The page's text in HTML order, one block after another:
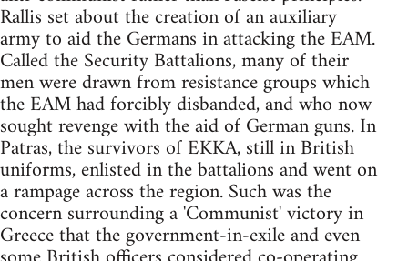
Rallis set about the creation of an auxiliary
army to aid the Germans in attacking the EAM.
Called the Security Battalions, many of their
men were drawn from resistance groups which
the EAM had forcibly disbanded, and who now
sought revenge with the aid of German guns. In
Patras, the survivors of EKKA, still in British
uniforms, enlisted in the battalions and went on
a rampage across the region. Such was the
concern surrounding a 'Communist' victory in
Greece that the government-in-exile and even